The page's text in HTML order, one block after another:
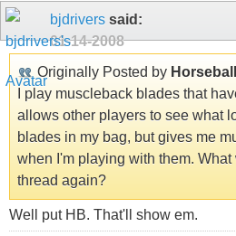
bjdrivers said:
01-14-2008
Originally Posted by
I play muscleback blades that
allows other players to see what
blades in my bag, but gives me
when I'm playing with them.
thread again?
Well put HB. That'll show em.